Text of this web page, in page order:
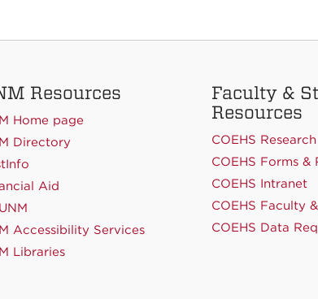
Resources
Home page
Directory
Aid
Accessibility Services
Libraries
Faculty &
Resources
COEHS Research
COEHS Forms &
COEHS Intranet
COEHS Faculty
COEHS Data